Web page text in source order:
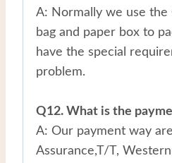
A: Normally we use the
bag and paper box to
have the special
problem.
Q12. What is the
A: Our payment way
Assurance,T/T,